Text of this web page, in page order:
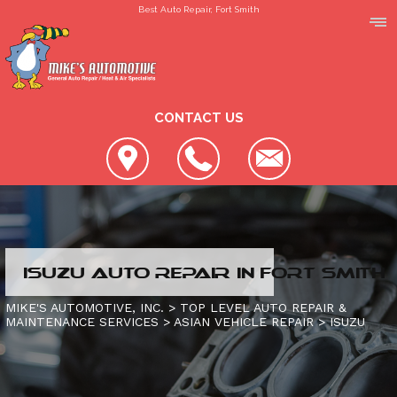
Best Auto Repair, Fort Smith
CONTACT US
LOCATION
REVIEWS
CUSTOMER SERVICE
SLIDESHOW
4X4 SERVICES
AC REPAIR
ISUZU AUTO REPAIR IN FORT SMITH
MIKE'S AUTOMOTIVE, INC. > TOP LEVEL AUTO REPAIR &
MAINTENANCE SERVICES > ASIAN VEHICLE REPAIR>ISUZU